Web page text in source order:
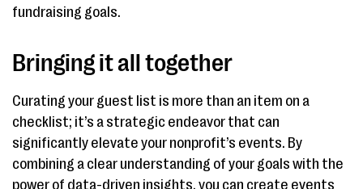
fundraising goals.
Bringing it all together
Curating your guest list is more than an item on a
checklist; it’s a strategic endeavor that can
significantly elevate your nonprofit’s events. By
combining a clear understanding of your goals with the
power of data-driven insights, you can create events